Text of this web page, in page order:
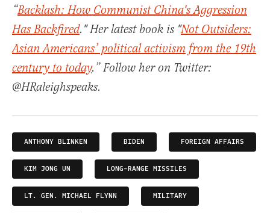
“Backlash: How Communist China's Aggression
Has Backfired." Her latest book is "Not Outsiders:
Asian Americans’ political activism from the 19th
century to today.” Follow her on Twitter:
@HRaleighspeaks.
ANTHONY BLINKEN BIDEN FOREIGN AFFAIRS
KIM JONG UN LONG-RANGE MISSILES
LT. GEN. MICHAEL FLYNN MILITARY